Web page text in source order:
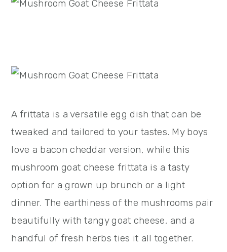
A frittata is a versatile egg dish that can be
tweaked and tailored to your tastes. My boys
love a bacon cheddar version, while this
mushroom goat cheese frittata is a tasty
option for a grown up brunch or a light
dinner. The earthiness of the mushrooms pair
beautifully with tangy goat cheese, and a
handful of fresh herbs ties it all together.